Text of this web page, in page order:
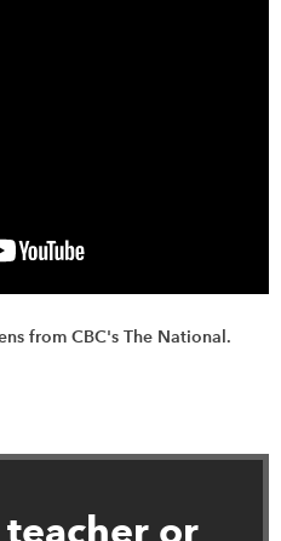
from CBC's The National.
or